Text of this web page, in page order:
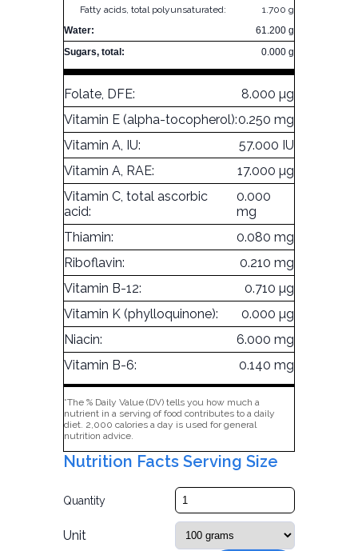
Fatty acids, total polyunsaturated:
1.700 g
Water:
61.200 g
Sugars, total:
0.000 g
Folate, DFE:
8.000 µg
Vitamin E (alpha-tocopherol):0.250 mg
Vitamin A, IU:
57.000 IU
Vitamin A, RAE:
17.000 µg
Vitamin C, total ascorbic
acid:
0.000
mg
Thiamin:
0.080 mg
Riboflavin:
0.210 mg
Vitamin B-12:
0.710 µg
Vitamin K (phylloquinone):
0.000 µg
Niacin:
6.000 mg
Vitamin B-6:
0.140 mg
*The % Daily Value (DV) tells you how much a
nutrient in a serving of food contributes to a daily
diet. 2,000 calories a day is used for general
nutrition advice.
Nutrition Facts Serving Size
Quantity
Unit